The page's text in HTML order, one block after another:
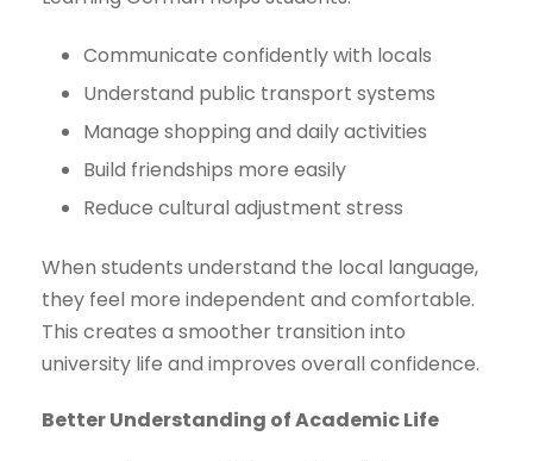
Communicate confidently with locals
Understand public transport systems
Manage shopping and daily activities
Build friendships more easily
Reduce cultural adjustment stress
When students understand the local language,
they feel more independent and comfortable.
This creates a smoother transition into
university life and improves overall confidence.
Better Understanding of Academic Life